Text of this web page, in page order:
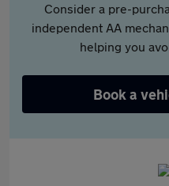
Consider a pre-
independent AA
helping you
Book a